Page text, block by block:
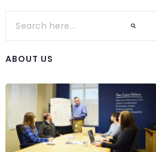
ABOUT US